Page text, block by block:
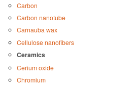
Carbon
Carbon nanotube
Carnauba wax
Cellulose nanofibers
Ceramics
Cerium oxide
Chromium